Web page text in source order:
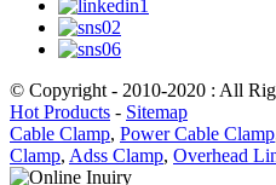
© Copyright - 2010-2020 : All
Hot Products - Sitemap
Cable Clamp, Power Cable Clamp
Clamp, Adss Clamp, Overhead